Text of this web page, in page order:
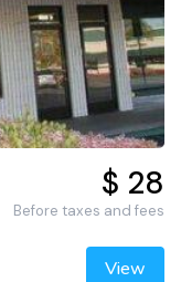
$ 28
Before taxes and fees
View